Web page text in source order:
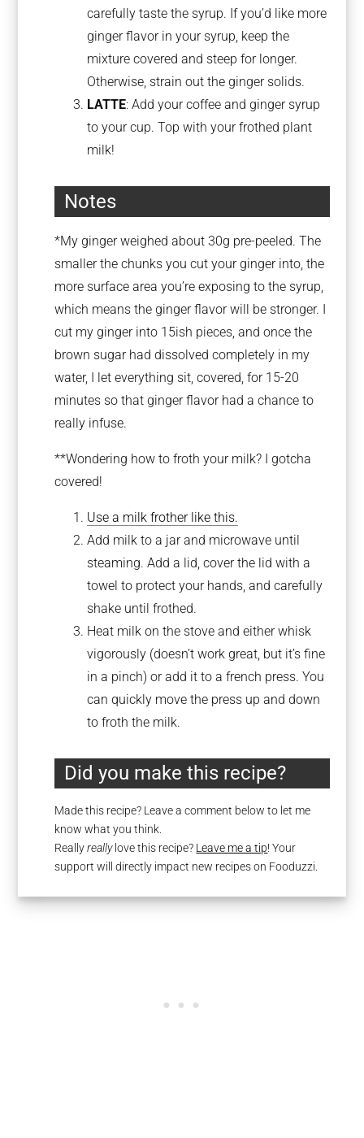
carefully taste the syrup. If you’d like more
ginger flavor in your syrup, keep the
mixture covered and steep for longer.
Otherwise, strain out the ginger solids.
LATTE: Add your coffee and ginger syrup
to your cup. Top with your frothed plant
milk!
Notes
*My ginger weighed about 30g pre-peeled. The
smaller the chunks you cut your ginger into, the
more surface area you’re exposing to the syrup,
which means the ginger flavor will be stronger. I
cut my ginger into 15ish pieces, and once the
brown sugar had dissolved completely in my
water, I let everything sit, covered, for 15-20
minutes so that ginger flavor had a chance to
really infuse.
**Wondering how to froth your milk? I gotcha
covered!
Use a milk frother like this.
Add milk to a jar and microwave until
steaming. Add a lid, cover the lid with a
towel to protect your hands, and carefully
shake until frothed.
Heat milk on the stove and either whisk
vigorously (doesn’t work great, but it’s fine
in a pinch) or add it to a french press. You
can quickly move the press up and down
to froth the milk.
Did you make this recipe?
Made this recipe? Leave a comment below to let me
know what you think.
Reallyreallylove this recipe? Leave me a tip! Your
support will directly impact new recipes on Fooduzzi.